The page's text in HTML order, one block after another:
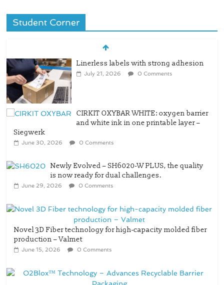
Student Corner
Linerless labels with strong adhesion
July 21, 2026 0 Comments
CIRKIT OXYBAR WHITE: oxygen barrier
and white ink in one printable layer –
Siegwerk
June 30, 2026 0 Comments
Newly Evolved – SH6020-W PLUS, the quality
is now ready for dual challenges.
June 29, 2026 0 Comments
Novel 3D Fiber technology for high-capacity molded fiber
production – Valmet
June 15, 2026 0 Comments